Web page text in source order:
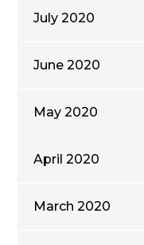
July 2020
June 2020
May 2020
April 2020
March 2020